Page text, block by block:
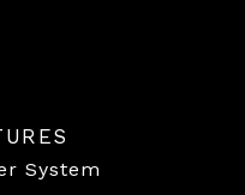
System